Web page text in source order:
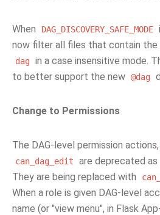
When DAG_DISCOVERY_SAFE_MODE
now filter all files that contain the
dag in a case insensitive mode.
to better support the new @dag
Change to Permissions
The DAG-level permission actions,
can_dag_edit
are deprecated
They are being replaced with
When a role is given DAG-level
name (or "view menu", in Flask